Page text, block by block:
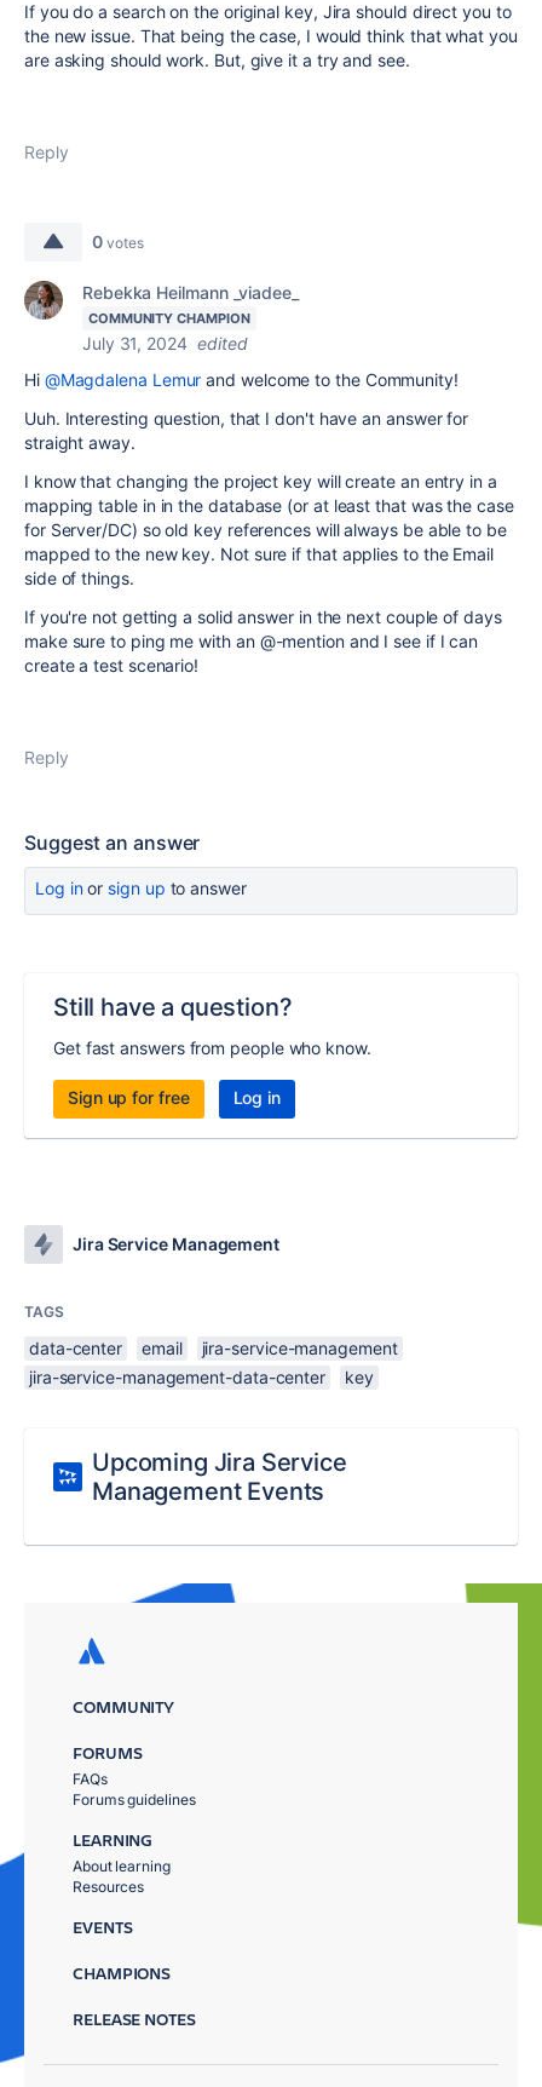
If you do a search on the original key, Jira should direct you to
the new issue. That being the case, I would think that what you
are asking should work. But, give it a try and see.
Reply
0 votes
Rebekka Heilmann _viadee_
COMMUNITY CHAMPION
July 31, 2024 edited
Hi @Magdalena Lemur and welcome to the Community!
Uuh. Interesting question, that I don't have an answer for
straight away.
I know that changing the project key will create an entry in a
mapping table in in the database (or at least that was the case
for Server/DC) so old key references will always be able to be
mapped to the new key. Not sure if that applies to the Email
side of things.
If you're not getting a solid answer in the next couple of days
make sure to ping me with an @-mention and I see if I can
create a test scenario!
Reply
Suggest an answer
Log inor sign up to answer
Still have a question?
Get fast answers from people who know.
Sign up for free Log in
Jira Service Management
TAGS
data-center email
jira-service-management
jira-service-management-data-center
key
Upcoming Jira Service
Management Events
COMMUNITY
FORUMS
FAQs
Forums guidelines
LEARNING
About learning
Resources
EVENTS
CHAMPIONS
RELEASE NOTES